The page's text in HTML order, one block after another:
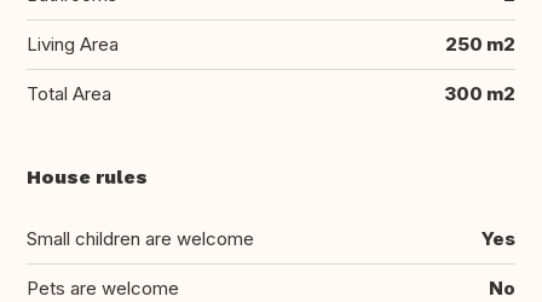
Living Area 250 m2
Total Area 300 m2
House rules
Small children are welcome Yes
Pets are welcome No